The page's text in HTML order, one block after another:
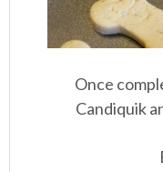
Once
Candiquik